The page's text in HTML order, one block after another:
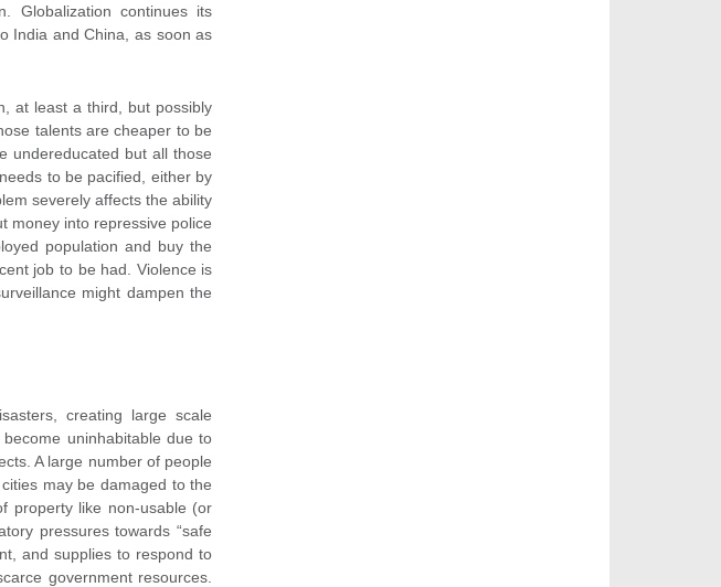
Globalization continues its
India and China, as soon as
at least a third, but possibly
talents are cheaper to be
undereducated but all those
to be pacified, either by
severely affects the ability
money into repressive police
population and buy the
job to be had. Violence is
might dampen the
creating large scale
uninhabitable due to
A large number of people
may be damaged to the
property like non-usable (or
pressures towards “safe
and supplies to respond to
government resources.